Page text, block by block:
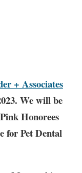
+ Associates
We will be
Honorees
for Pet Dental